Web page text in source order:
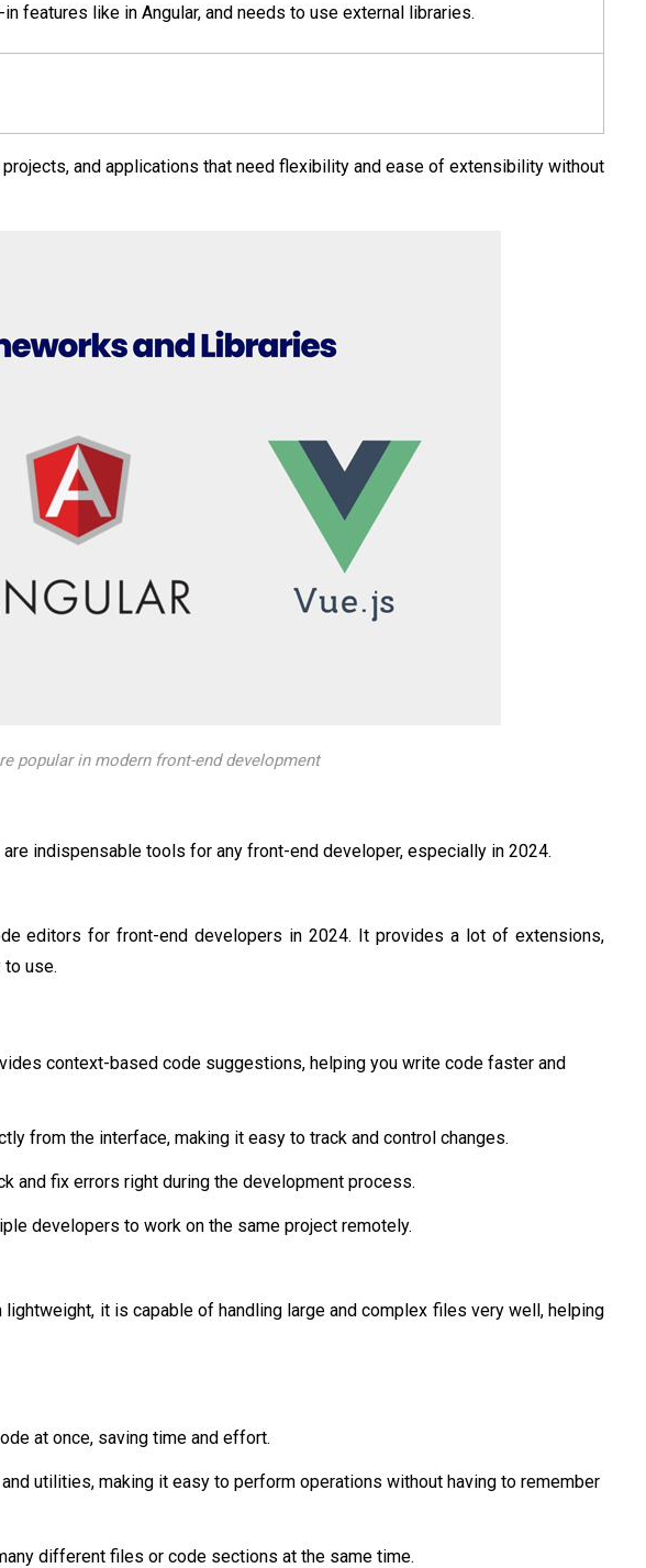
features like in Angular, and needs to use external libraries.
and applications that need flexibility and ease of extensibility without
popular in modern front-end development
indispensable tools for any front-end developer, especially in 2024.
editors for front-end developers in 2024. It provides a lot of extensions,
to use.
context-based code suggestions, helping you write code faster and
from the interface, making it easy to track and control changes.
and fix errors right during the development process.
developers to work on the same project remotely.
it is capable of handling large and complex files very well, helping
at once, saving time and effort.
utilities, making it easy to perform operations without having to remember
different files or code sections at the same time.